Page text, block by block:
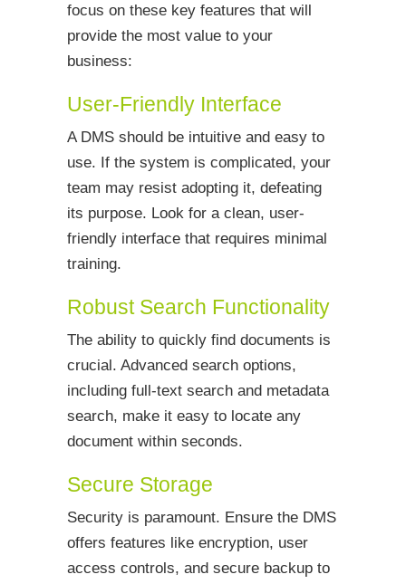
focus on these key features that will
provide the most value to your
business:
User-Friendly Interface
A DMS should be intuitive and easy to
use. If the system is complicated, your
team may resist adopting it, defeating
its purpose. Look for a clean, user-
friendly interface that requires minimal
training.
Robust Search Functionality
The ability to quickly find documents is
crucial. Advanced search options,
including full-text search and metadata
search, make it easy to locate any
document within seconds.
Secure Storage
Security is paramount. Ensure the DMS
offers features like encryption, user
access controls, and secure backup to